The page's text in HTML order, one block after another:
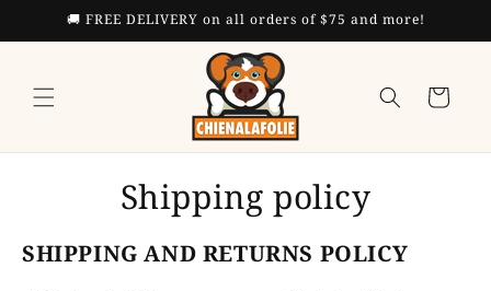
Skip to🚚 FREE DELIVERY on all orders of $75 and more!
Cart
Shipping policy
SHIPPING AND RETURNS POLICY